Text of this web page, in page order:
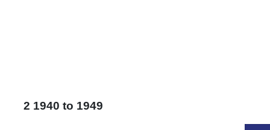
2 1940 to 1949